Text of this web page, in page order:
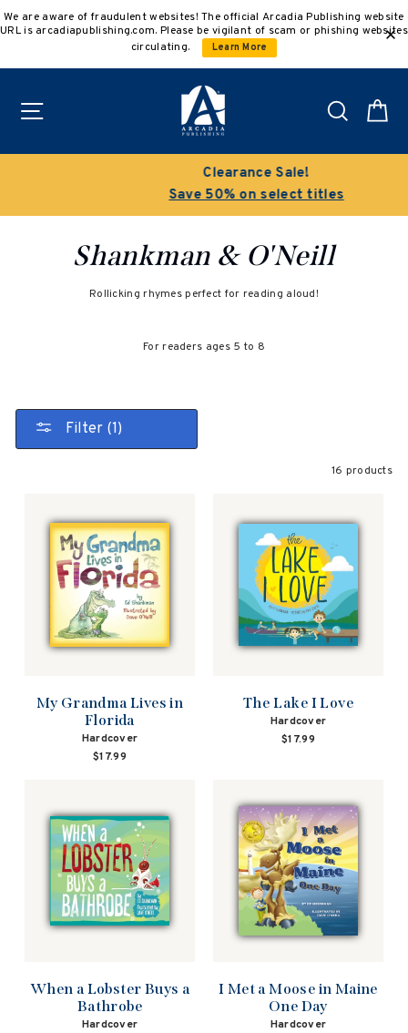
to
We are aware of fraudulent websites! The official Arcadia Publishing website
URL is arcadiapublishing.com. Please be vigilant of scam or phishing websites
circulating.
Learn More
Search
Clearance Sale!
Save 50% on select titles
Shankman & O'Neill
Rollicking rhymes perfect for reading aloud!
For readers ages 5 to 8
Filter (1)
16 products
My Grandma Lives in
Florida
Hardcover
$17.99
The Lake I Love
Hardcover
$17.99
When a Lobster Buys a
Bathrobe
Hardcover
I Met a Moose in Maine
One Day
Hardcover